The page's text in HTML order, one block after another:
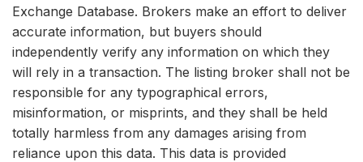
Exchange Database. Brokers make an effort to deliver
accurate information, but buyers should
independently verify any information on which they
will rely in a transaction. The listing broker shall not be
responsible for any typographical errors,
misinformation, or misprints, and they shall be held
totally harmless from any damages arising from
reliance upon this data. This data is provided